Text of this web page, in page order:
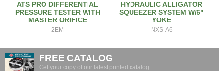
ATS PRO DIFFERENTIAL
PRESSURE TESTER WITH
MASTER ORIFICE
2EM
HYDRAULIC ALLIGATOR
SQUEEZER SYSTEM W/6"
YOKE
NXS-A6
FREE CATALOG
Get your copy of our latest printed catalog.